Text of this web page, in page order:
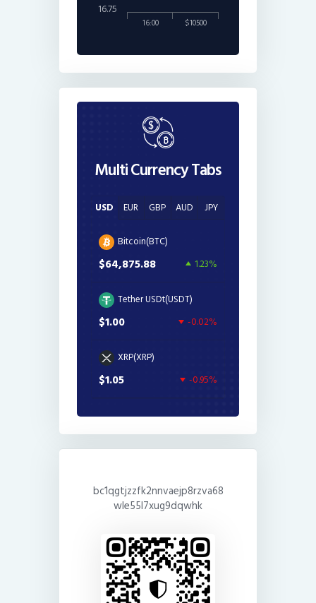
16:00 $10500
16.75
Multi Currency Tabs
USD EUR GBP AUD JPY
Bitcoin(BTC)
$64,875.88 1.23%
Tether USDt(USDT)
$1.00 -0.02%
XRP(XRP)
$1.05 -0.95%
bc1qgtjzzfk2nnvaejp8rzva68
wle55l7xug9dqwhk